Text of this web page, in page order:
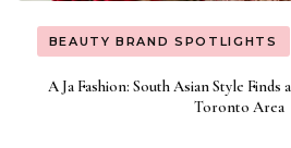
BEAUTY BRAND SPOTLIGHTS
A Ja Fashion: South Asian Style
Toronto Area